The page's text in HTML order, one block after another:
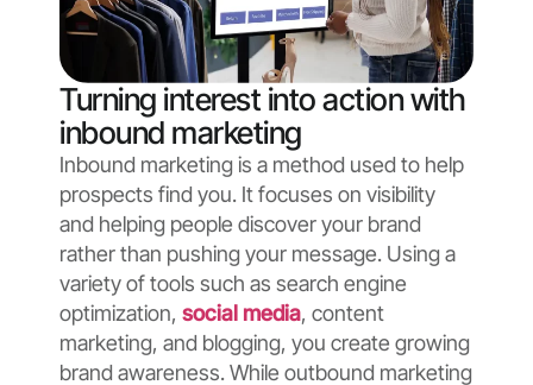
Turning interest into action with
inbound marketing
Inbound marketing is a method used to help
prospects find you. It focuses on visibility
and helping people discover your brand
rather than pushing your message. Using a
variety of tools such as search engine
optimization, social media, content
marketing, and blogging, you create growing
brand awareness. While outbound marketing